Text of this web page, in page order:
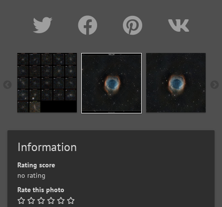
Information
Rating score
no rating
Rate this photo